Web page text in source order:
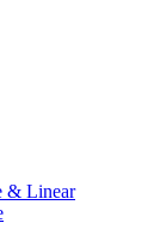
& Linear